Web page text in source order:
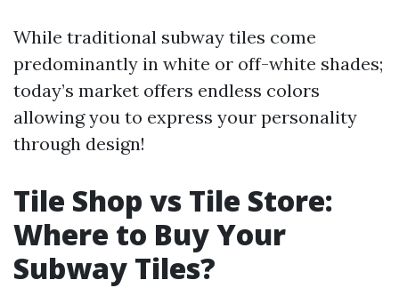
While traditional subway tiles come
predominantly in white or off-white shades;
today’s market offers endless colors
allowing you to express your personality
through design!
Tile Shop vs Tile Store:
Where to Buy Your
Subway Tiles?